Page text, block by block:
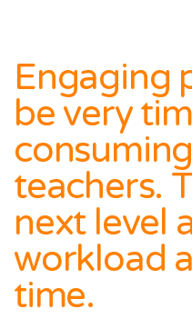
Engaging
be very
teachers.
next level
workload
time.